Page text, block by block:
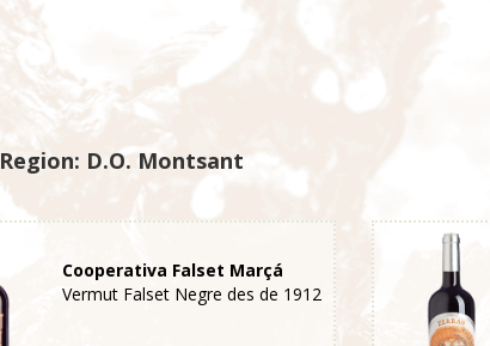
Region: D.O. Montsant
Cooperativa Falset Marçá
Vermut Falset Negre des de 1912